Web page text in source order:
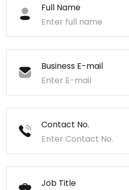
Full Name
Business E-mail
Contact No.
Job Title